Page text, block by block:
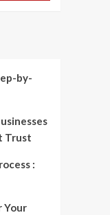
by-
Trust
:
Your